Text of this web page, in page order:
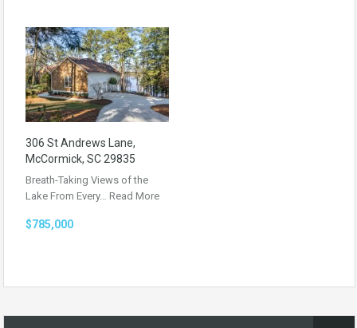
306 St Andrews Lane,
McCormick, SC 29835
Breath-Taking Views of the
Lake From Every… Read More
$785,000